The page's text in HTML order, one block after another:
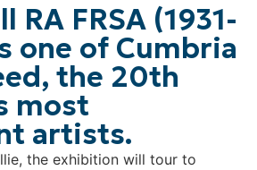
RA FRSA (1931-
one of Cumbria
the 20th
most
artists.
the exhibition will tour to